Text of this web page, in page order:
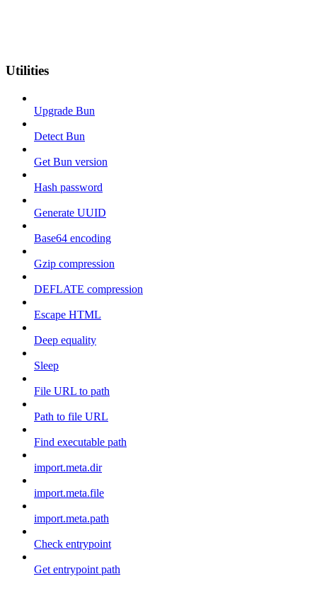
Utilities
Upgrade Bun
Detect Bun
Get Bun version
Hash password
Generate UUID
Base64 encoding
Gzip compression
DEFLATE compression
Escape HTML
Deep equality
Sleep
File URL to path
Path to file URL
Find executable path
import.meta.dir
import.meta.file
import.meta.path
Check entrypoint
Get entrypoint path